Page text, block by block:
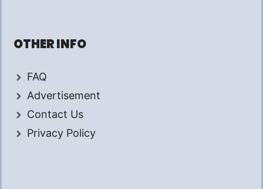
OTHER INFO
FAQ
Advertisement
Contact Us
Privacy Policy